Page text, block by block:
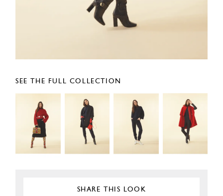
SEE THE FULL COLLECTION
SHARE THIS LOOK